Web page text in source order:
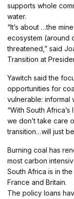
supports whole
water.
“It’s about …the
ecosystem (around
threatened,” said
Transition at
Yawitch said the
opportunities for
vulnerable: informal
“With South
we don’t take care
transition…will just
Burning coal has
most carbon
South Africa is in
France and Britain.
The policy loans